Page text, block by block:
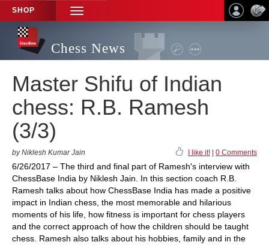
SHOP
TOGGLE
NAVIGATION
Chess News
Master Shifu of Indian
chess: R.B. Ramesh
(3/3)
by Niklesh Kumar Jain I like it! 0 Comments
6/26/2017 – The third and final part of Ramesh's interview with
ChessBase India by Niklesh Jain. In this section coach R.B.
Ramesh talks about how ChessBase India has made a positive
impact in Indian chess, the most memorable and hilarious
moments of his life, how fitness is important for chess players
and the correct approach of how the children should be taught
chess. Ramesh also talks about his hobbies, family and in the